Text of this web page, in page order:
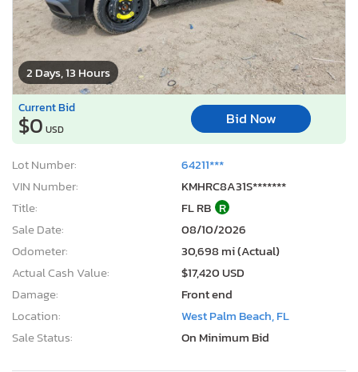
2 Days, 13 Hours
Current Bid
$0 USD
Bid Now
Lot Number:
64211***
VIN Number:
KMHRC8A31S*******
Title:
FL RB R
Sale Date:
08/10/2026
Odometer:
30,698 mi (Actual)
Actual Cash Value:
$17,420 USD
Damage:
Front end
Location:
West Palm Beach, FL
Sale Status:
On Minimum Bid